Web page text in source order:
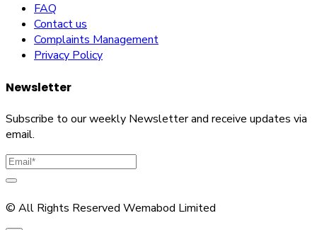
FAQ
Contact us
Complaints Management
Privacy Policy
Newsletter
Subscribe to our weekly Newsletter and receive updates via
email.
© All Rights Reserved Wemabod Limited